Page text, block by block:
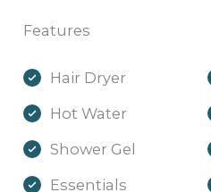
Features
Hair Dryer
Hot Water
Shower Gel
Essentials